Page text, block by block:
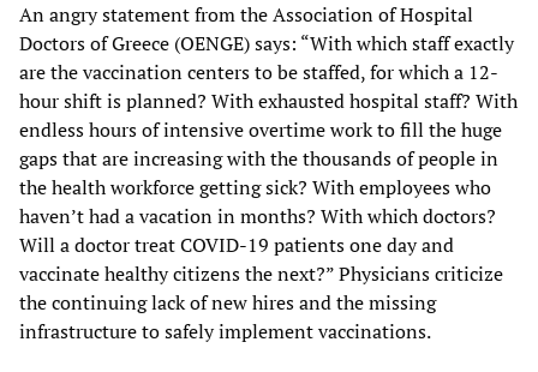
An angry statement from the Association of Hospital
Doctors of Greece (OENGE) says: “With which staff exactly
are the vaccination centers to be staffed, for which a 12-
hour shift is planned? With exhausted hospital staff? With
endless hours of intensive overtime work to fill the huge
gaps that are increasing with the thousands of people in
the health workforce getting sick? With employees who
haven’t had a vacation in months? With which doctors?
Will a doctor treat COVID-19 patients one day and
vaccinate healthy citizens the next?” Physicians criticize
the continuing lack of new hires and the missing
infrastructure to safely implement vaccinations.